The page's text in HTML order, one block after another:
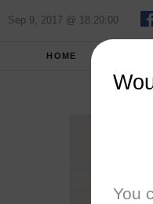
Sep 9, 2017 @ 18:20:00
HOME
You